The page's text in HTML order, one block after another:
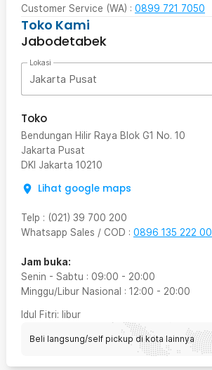
Customer Service (WA) : 0899 721 7050
Toko Kami
Jabodetabek
Lokasi
Jakarta Pusat
Toko
Bendungan Hilir Raya Blok G1 No. 10
Jakarta Pusat
DKI Jakarta 10210
Lihat google maps
Telp : (021) 39 700 200
Whatsapp Sales / COD : 0896 135 222 00
Jam buka:
Senin - Sabtu : 09:00 - 20:00
Minggu/Libur Nasional : 12:00 - 20:00
Idul Fitri: libur
Beli langsung/self pickup di kota lainnya